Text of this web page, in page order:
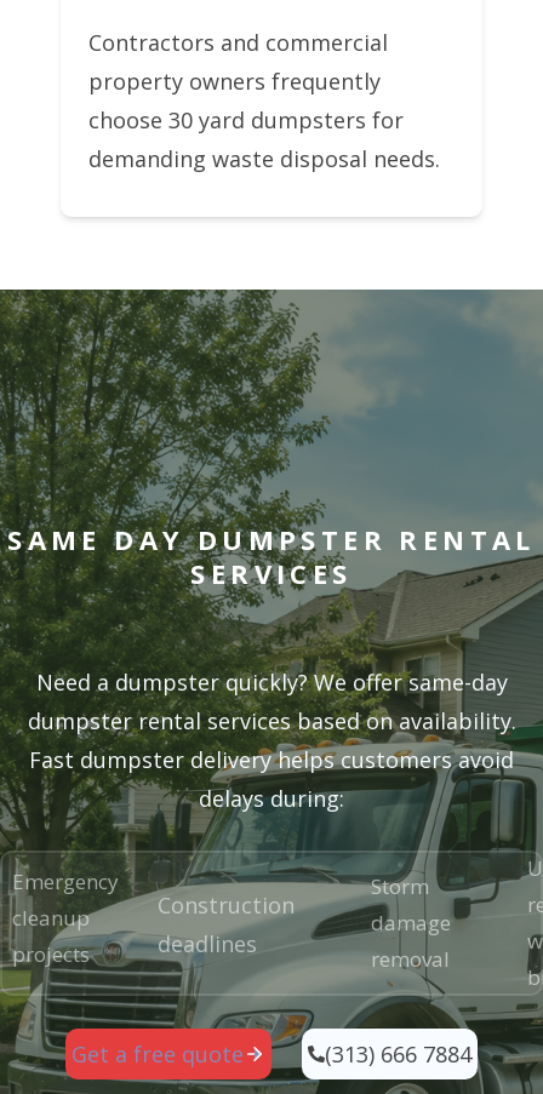
Contractors and commercial
property owners frequently
choose 30 yard dumpsters for
demanding waste disposal needs.
SAME DAY DUMPSTER RENTAL
SERVICES
Need a dumpster quickly? We offer same-day
dumpster rental services based on availability.
Fast dumpster delivery helps customers avoid
delays during:
Emergency
cleanup
projects
Construction
deadlines
Storm
damage
removal
Get a free quote (313) 666 7884